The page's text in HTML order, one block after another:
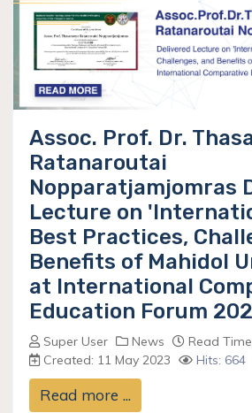
Assoc. Prof. Dr.
Ratanaroutai
Nopparatjamjomras
Lecture on
Best Practices,
Benefits of Mahidol
at International
Education Forum
Super User News
Read
Created: 11 May 2023
Hits: 664
Read more ...